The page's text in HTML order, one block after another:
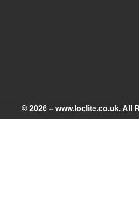
© 2026 – www.loclite.co.uk. All